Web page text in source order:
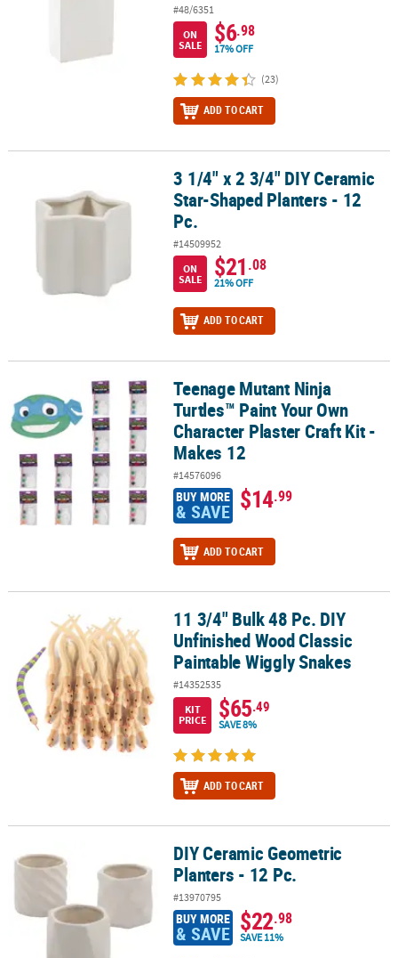
#48/6351
ON
SALE
$6.98
17% OFF
(23)
ADD TO CART
3 1/4" x 2 3/4" DIY Ceramic Star-Shaped Planters - 12 Pc.
3 1/4" x 2 3/4" DIY Ceramic
Star-Shaped Planters - 12
Pc.
#14509952
ON
SALE
$21.08
21% OFF
ADD TO CART
Teenage Mutant Ninja Turtles™ Paint Your Own Character Plaster
Teenage Mutant Ninja
Turtles™ Paint Your Own
Character Plaster Craft Kit -
Makes 12
#14576096
BUY MORE
& SAVE $14.99
ADD TO CART
11 3/4" Bulk 48 Pc. DIY Unfinished Wood Classic Paintable Wiggly
11 3/4" Bulk 48 Pc. DIY
Unfinished Wood Classic
Paintable Wiggly Snakes
#14352535
KIT
PRICE
$65.49
SAVE 8%
ADD TO CART
DIY Ceramic Geometric Planters - 12 Pc.DIY Ceramic Geometric
Planters - 12 Pc.
#13970795
BUY MORE
& SAVE $22.98
SAVE 11%